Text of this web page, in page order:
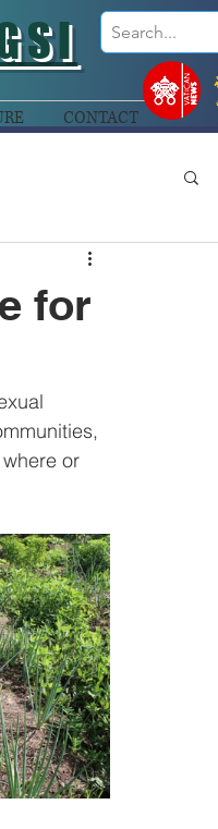
CONTACT
for
or